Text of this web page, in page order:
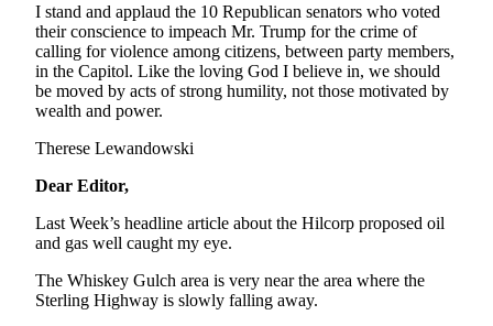
I stand and applaud the 10 Republican senators who voted
their conscience to impeach Mr. Trump for the crime of
calling for violence among citizens, between party members,
in the Capitol. Like the loving God I believe in, we should
be moved by acts of strong humility, not those motivated by
wealth and power.
Therese Lewandowski
Dear Editor,
Last Week’s headline article about the Hilcorp proposed oil
and gas well caught my eye.
The Whiskey Gulch area is very near the area where the
Sterling Highway is slowly falling away.